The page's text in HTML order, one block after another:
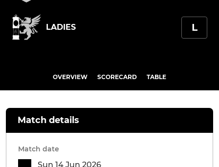
LADIES L
OVERVIEW SCORECARD TABLE
Match details
Match date
Sun 14 Jun 2026